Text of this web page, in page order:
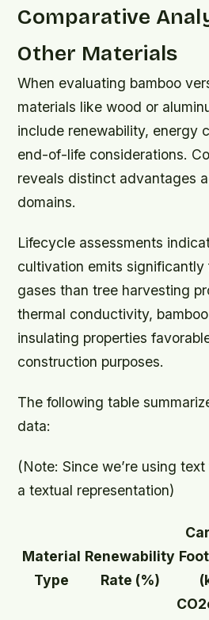
Comparative
Other Materials
When evaluating bamboo
materials like wood or
include renewability, energy
end-of-life considerations.
reveals distinct advantages
domains.
Lifecycle assessments
cultivation emits significantly
gases than tree harvesting
thermal conductivity,
insulating properties
construction purposes.
The following table
data:
(Note: Since we’re using text
a textual representation)
Material
Type
Renewability
Rate (%)